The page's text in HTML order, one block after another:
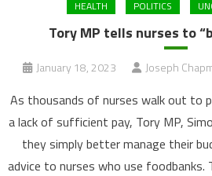
HEALTH POLITICS
Tory MP tells nurses to
January 18, 2023 Joseph
As thousands of nurses walk out to
a lack of sufficient pay, Tory MP,
they simply better manage their
advice to nurses who use foodbanks.